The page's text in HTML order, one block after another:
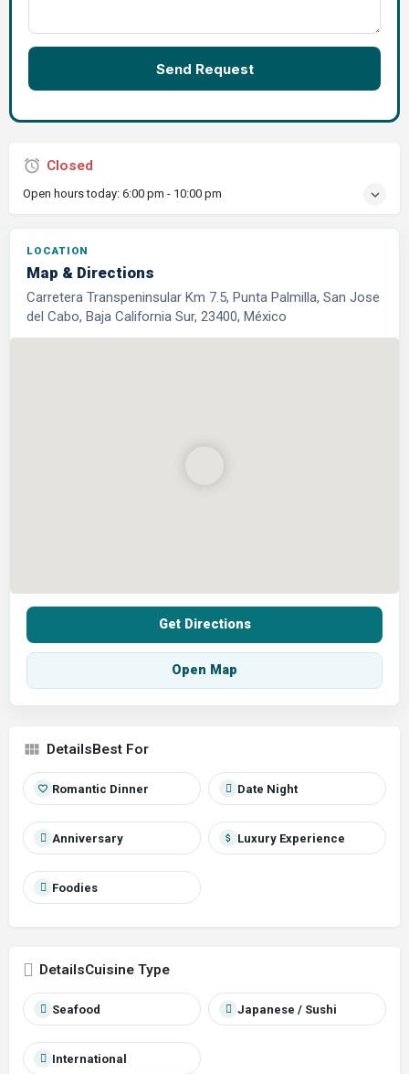
Send Request
Closed
Open hours today: 6:00 pm - 10:00 pm
LOCATION
Map & Directions
Carretera Transpeninsular Km 7.5, Punta Palmilla, San Jose
del Cabo, Baja California Sur, 23400, México
Get Directions
Open Map
Best For
Romantic Dinner Date Night
Anniversary Luxury Experience
Foodies
Cuisine Type
Seafood Japanese / Sushi
International